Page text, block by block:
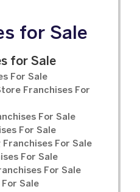
for Sale
for Sale
For Sale
Franchises For
For Sale
For Sale
For Sale
For Sale
For Sale
Sale